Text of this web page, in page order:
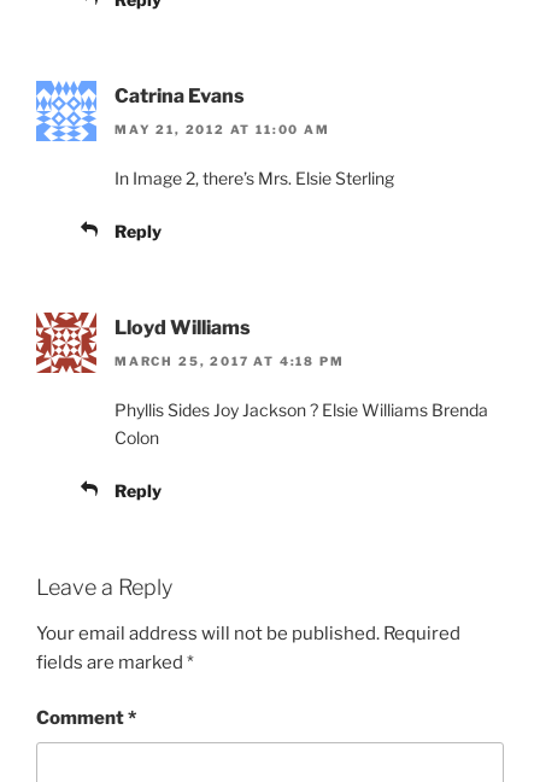
Catrina Evans
MAY 21, 2012 AT 11:00 AM
In Image 2, there’s Mrs. Elsie Sterling
Reply
Lloyd Williams
MARCH 25, 2017 AT 4:18 PM
Phyllis Sides Joy Jackson ? Elsie Williams Brenda
Colon
Reply
Leave a Reply
Your email address will not be published. Required
fields are marked *
Comment*